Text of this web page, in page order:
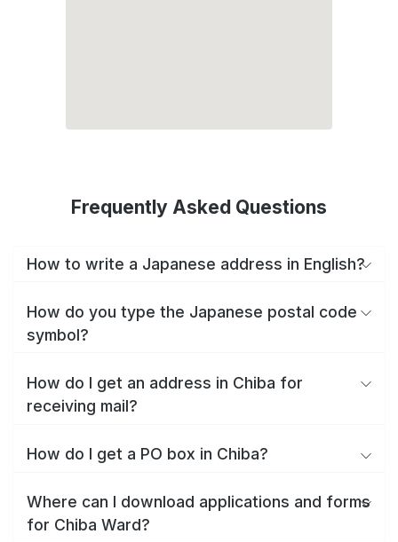
Frequently Asked Questions
How to write a Japanese address in English?
How do you type the Japanese postal code
symbol?
How do I get an address in Chiba for
receiving mail?
How do I get a PO box in Chiba?
Where can I download applications and forms
for Chiba Ward?